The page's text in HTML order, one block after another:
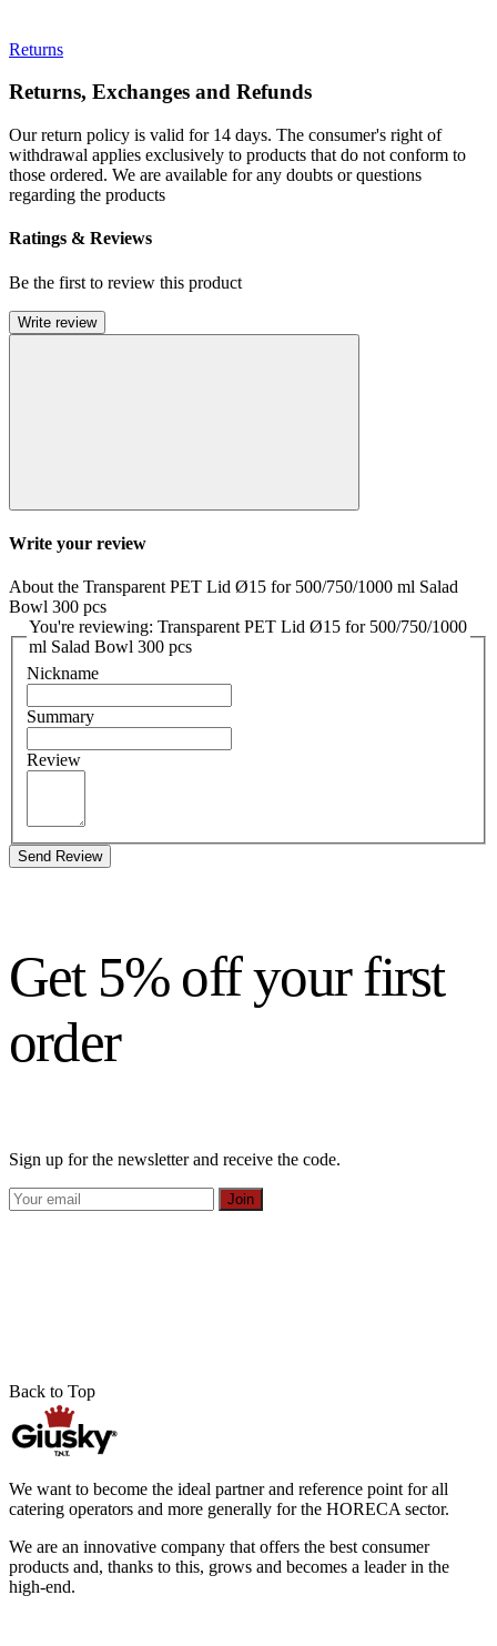
Returns
Returns, Exchanges and Refunds
Our return policy is valid for 14 days. The consumer's right of
withdrawal applies exclusively to products that do not conform to
those ordered. We are available for any doubts or questions
regarding the products
Ratings & Reviews
Be the first to review this product
Write review
Write your review
About the Transparent PET Lid Ø15 for 500/750/1000 ml Salad
Bowl 300 pcs
You're reviewing: Transparent PET Lid Ø15 for 500/750/1000
ml Salad Bowl 300 pcs
Nickname
Summary
Review
Send Review
Get 5% off your first
order
Sign up for the newsletter and receive the code.
Join
Back to Top
We want to become the ideal partner and reference point for all
catering operators and more generally for the HORECA sector.
We are an innovative company that offers the best consumer
products and, thanks to this, grows and becomes a leader in the
high-end.